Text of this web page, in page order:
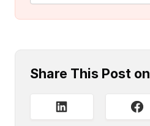
Share This Post on